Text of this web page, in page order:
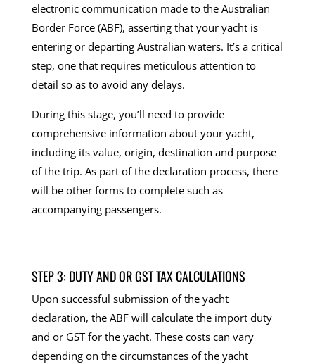
electronic communication made to the Australian
Border Force (ABF), asserting that your yacht is
entering or departing Australian waters. It’s a critical
step, one that requires meticulous attention to
detail so as to avoid any delays.
During this stage, you’ll need to provide
comprehensive information about your yacht,
including its value, origin, destination and purpose
of the trip. As part of the declaration process, there
will be other forms to complete such as
accompanying passengers.
STEP 3: DUTY AND OR GST TAX CALCULATIONS
Upon successful submission of the yacht
declaration, the ABF will calculate the import duty
and or GST for the yacht. These costs can vary
depending on the circumstances of the yacht